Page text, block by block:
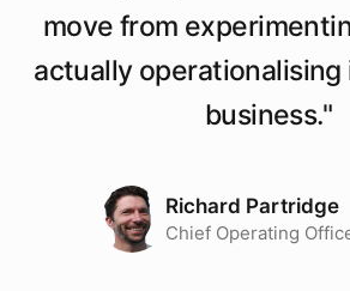
move from
actually operationalising
business."
Richard Partridge
Chief Operating